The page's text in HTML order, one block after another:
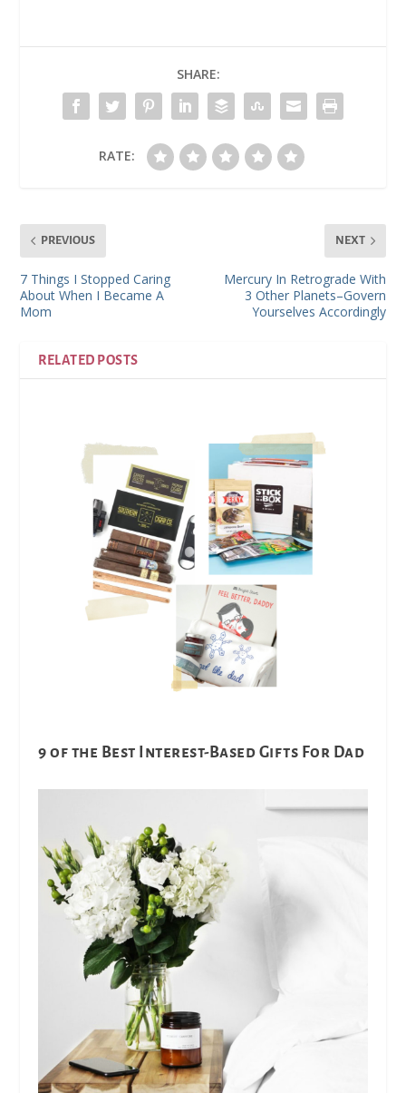
SHARE:
RATE:
PREVIOUS
7 Things I Stopped Caring
About When I Became A
Mom
NEXT
Mercury In Retrograde With
3 Other Planets–Govern
Yourselves Accordingly
RELATED POSTS
9 of the Best Interest-Based Gifts For Dad